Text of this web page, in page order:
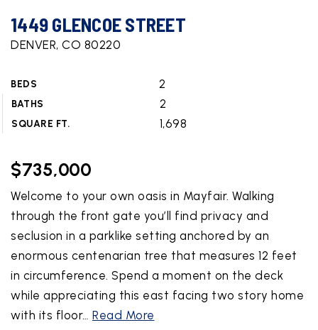
1449 GLENCOE STREET
DENVER, CO 80220
BEDS 2
BATHS 2
SQUARE FT. 1,698
$735,000
Welcome to your own oasis in Mayfair. Walking
through the front gate you’ll find privacy and
seclusion in a parklike setting anchored by an
enormous centenarian tree that measures 12 feet
in circumference. Spend a moment on the deck
while appreciating this east facing two story home
with its floor… Read More